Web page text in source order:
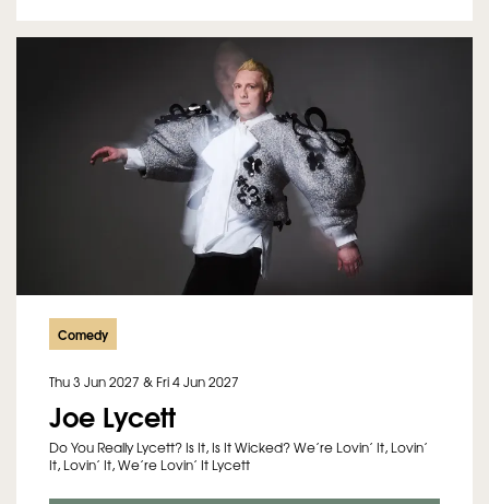
Comedy
Joe Lycett
Do You Really Lycett? Is It, Is It Wicked? We’re Lovin’ It, Lovin’
It, Lovin’ It, We’re Lovin’ It Lycett
Thu 3 Jun 2027 & Fri 4 Jun 2027